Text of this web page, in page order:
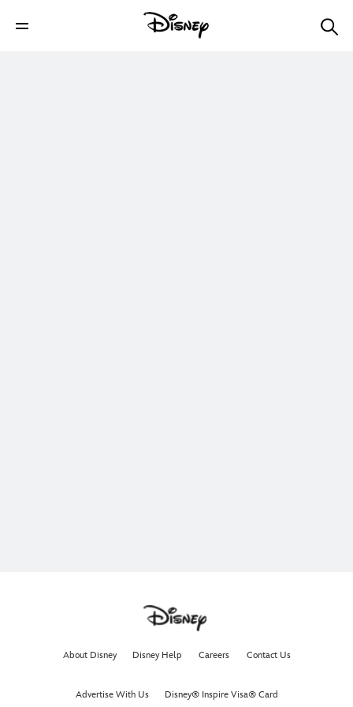
About Disney Disney Help Careers Contact Us
Advertise With Us Disney® Inspire Visa® Card